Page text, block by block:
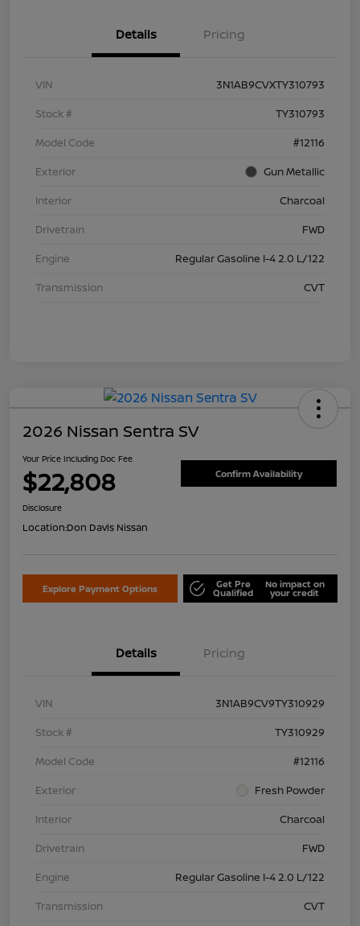
Details Pricing
VIN
3N1AB9CVXTY310793
Stock #
TY310793
Model Code
#12116
Exterior
Gun Metallic
Interior
Charcoal
Drivetrain
FWD
Engine
Regular Gasoline I-4 2.0 L/122
Transmission
CVT
2026 Nissan Sentra SV
Your Price Including Doc Fee
$22,808 Confirm Availability
Disclosure
Location:Don Davis Nissan
Explore Payment Options Get Pre
Qualified
No impact on
your credit
Details Pricing
VIN
3N1AB9CV9TY310929
Stock #
TY310929
Model Code
#12116
Exterior
Fresh Powder
Interior
Charcoal
Drivetrain
FWD
Engine
Regular Gasoline I-4 2.0 L/122
Transmission
CVT